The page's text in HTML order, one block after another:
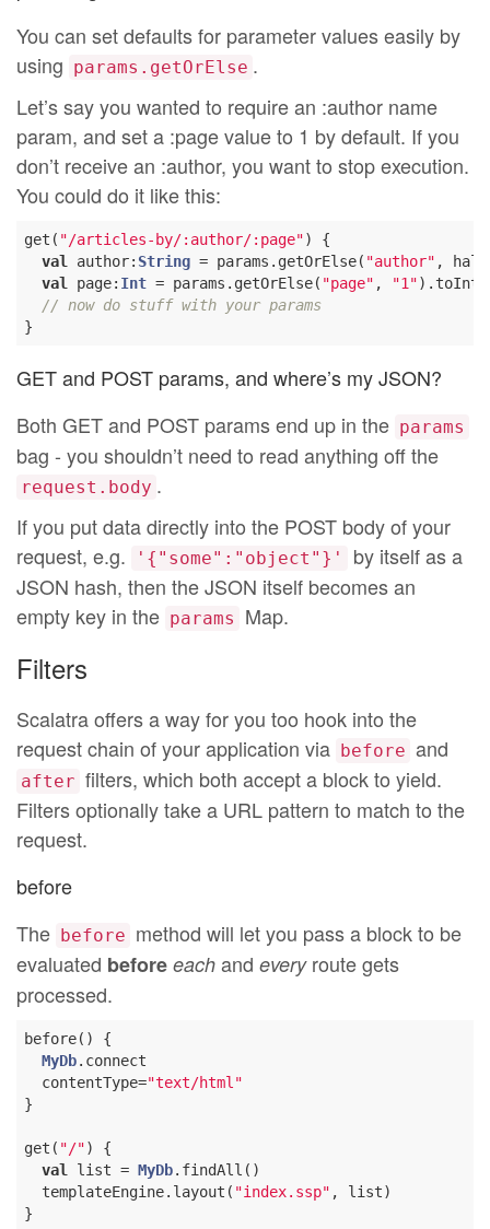
You can set defaults for parameter values easily by
using params.getOrElse .
Let’s say you wanted to require an :author name
param, and set a :page value to 1 by default. If you
don’t receive an :author, you want to stop execution.
You could do it like this:
get( "/articles-by/:author/:page") {
val
author: String = params.getOrElse( "author" ,
val
page: Int = params.getOrElse( "page" , "1").toInt
// now do stuff with your params
GET and POST params, and where’s my JSON?
Both GET and POST params end up in the params
bag - you shouldn’t need to read anything off the
request.body .
If you put data directly into the POST body of your
request, e.g.
'{"some":"object"}'
by itself as a
JSON hash, then the JSON itself becomes an
empty key in the params Map.
Filters
Scalatra offers a way for you too hook into the
request chain of your application via before and
after filters, which both accept a block to yield.
Filters optionally take a URL pattern to match to the
request.
before
The before method will let you pass a block to be
evaluated before each and everyroute gets
processed.
before() {
MyDb.connect
  contentType=
"text/html"
}
get( "/") {
val
list = MyDb.findAll()
  templateEngine.layout(
"index.ssp" , list)